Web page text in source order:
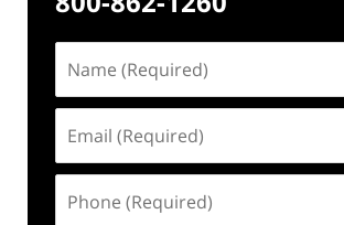
(Required)
(Required)
(Required)